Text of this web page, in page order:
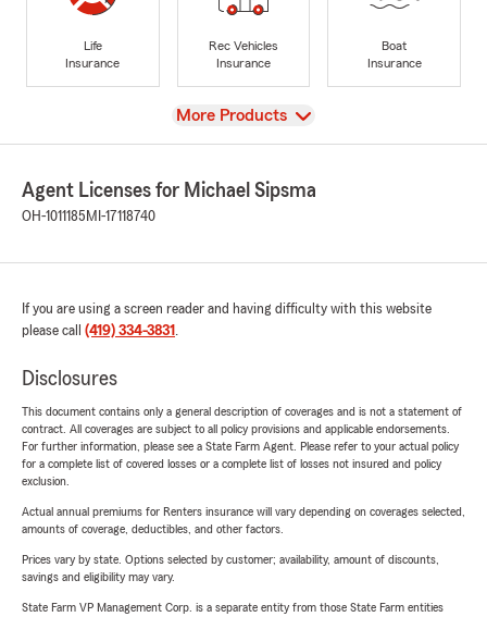
Life
Insurance
Rec Vehicles
Insurance
Boat
Insurance
View
More Products
Agent Licenses for Michael Sipsma
OH-1011185 MI-17118740
If you are using a screen reader and having difficulty with this website
please call (419) 334-3831 .
Disclosures
This document contains only a general description of coverages and is not a statement of
contract. All coverages are subject to all policy provisions and applicable endorsements.
For further information, please see a State Farm Agent. Please refer to your actual policy
for a complete list of covered losses or a complete list of losses not insured and policy
exclusion.
Actual annual premiums for Renters insurance will vary depending on coverages selected,
amounts of coverage, deductibles, and other factors.
Prices vary by state. Options selected by customer; availability, amount of discounts,
savings and eligibility may vary.
State Farm VP Management Corp. is a separate entity from those State Farm entities